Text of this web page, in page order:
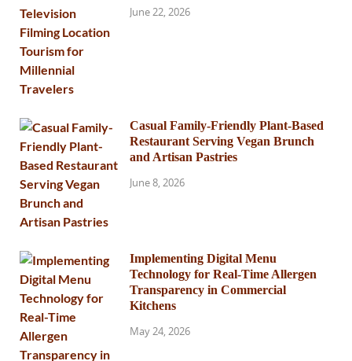
June 22, 2026
Casual Family-Friendly Plant-Based
Restaurant Serving Vegan Brunch
and Artisan Pastries
June 8, 2026
Implementing Digital Menu
Technology for Real-Time Allergen
Transparency in Commercial
Kitchens
May 24, 2026